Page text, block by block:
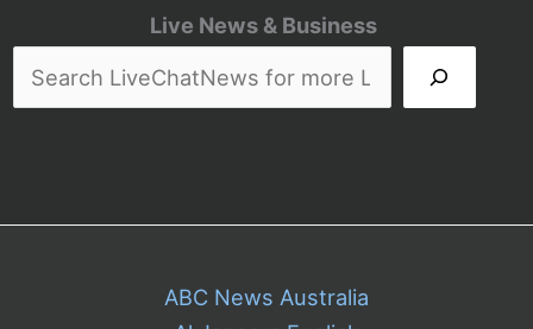
Live News & Business
ABC News Australia